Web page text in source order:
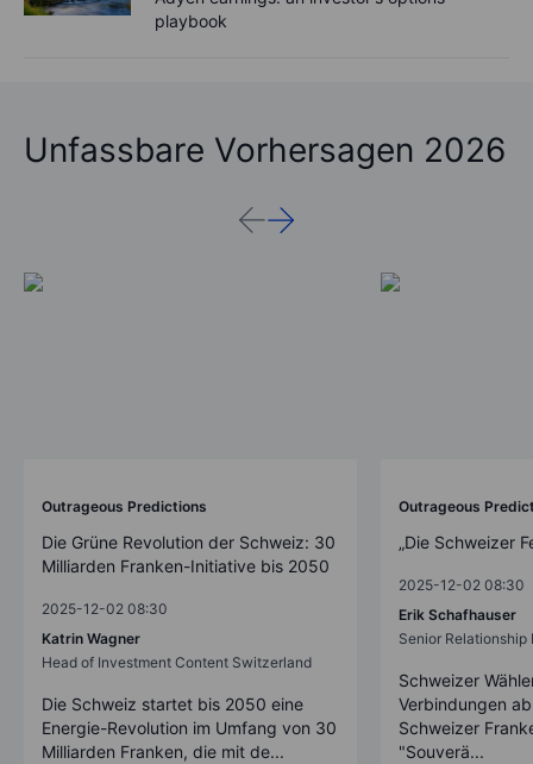
playbook
Unfassbare Vorhersagen 2026
Outrageous Predictions
Die Grüne Revolution der Schweiz: 30
Milliarden Franken-Initiative bis 2050
2025-12-02 08:30
Katrin Wagner
Head of Investment Content Switzerland
Die Schweiz startet bis 2050 eine
Energie-Revolution im Umfang von 30
Milliarden Franken, die mit de...
Outrageous
„Die Schweizer
2025-12-02 08:30
Erik Schafhauser
Senior Relationship
Schweizer
Verbindungen
Schweizer
"Souverä...